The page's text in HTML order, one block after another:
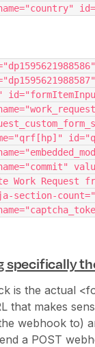
Work Request
section-
specifically
is the actual
that makes
webhook to)
a POST